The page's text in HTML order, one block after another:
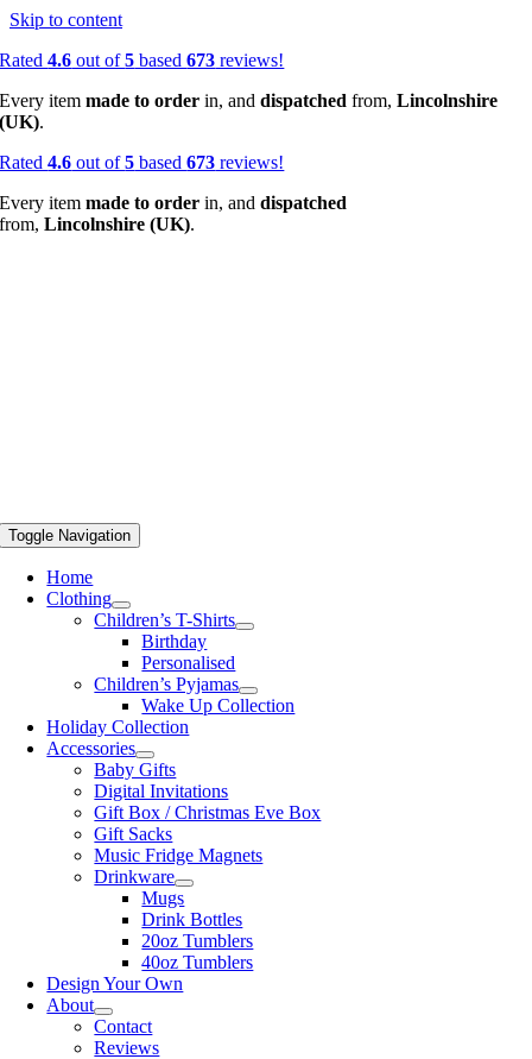
Skip to content
Rated4.6 out of5 based673 reviews!
Every itemmade to order in, anddispatched from,Lincolnshire
(UK).
Rated4.6 out of5 based673 reviews!
Every itemmade to order in, anddispatched
from,Lincolnshire (UK).
Toggle Navigation
Home
Clothing
Children’s T-Shirts
Birthday
Personalised
Children’s Pyjamas
Wake Up Collection
Holiday Collection
Accessories
Baby Gifts
Digital Invitations
Gift Box / Christmas Eve Box
Gift Sacks
Music Fridge Magnets
Drinkware
Mugs
Drink Bottles
20oz Tumblers
40oz Tumblers
Design Your Own
About
Contact
Reviews